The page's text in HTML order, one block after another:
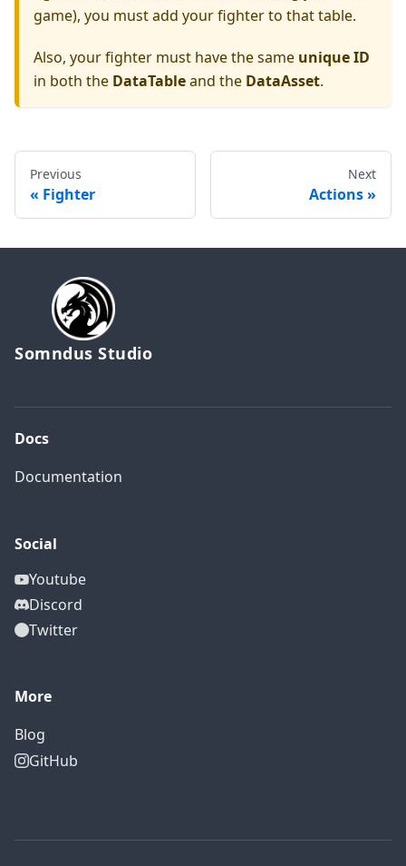
game), you must add your fighter to that table.
Also, your fighter must have the same unique ID
in both the DataTableand the DataAsset.
Previous
Fighter
Next
Actions
Somndus Studio
Docs
Documentation
Social
Youtube
Discord
Twitter
More
Blog
GitHub